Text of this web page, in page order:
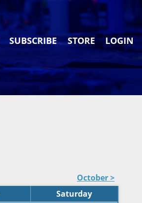
SUBSCRIBE STORE LOGIN
October >
Saturday